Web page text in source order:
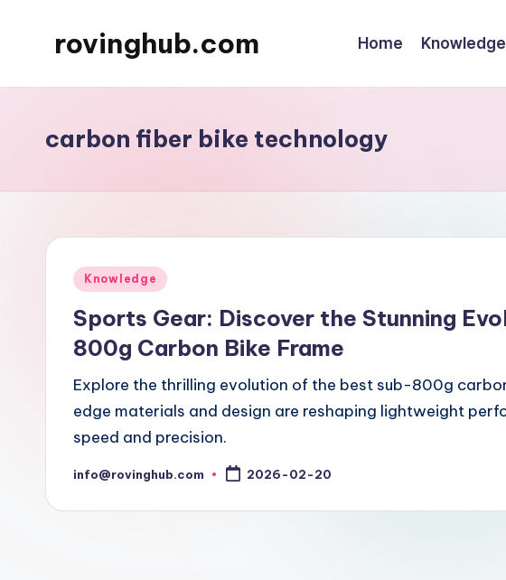
rovinghub.com Home Knowledge
carbon fiber bike technology
Posted
Knowledge
Sports Gear: Discover the Stunning
800g Carbon Bike Frame
Explore the thrilling evolution of the best sub-800g
edge materials and design are reshaping lightweight
speed and precision.
Posted
info@rovinghub.com 2026-02-20